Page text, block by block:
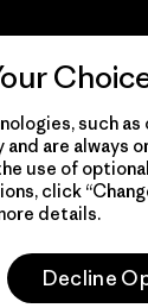
All Rights Reserved.
such
are always
use of
click
details.
Decline